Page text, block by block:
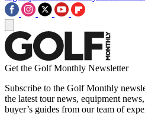
Get the Golf Monthly Newsletter
Subscribe to the Golf Monthly
the latest tour news, equipment
buyer’s guides from our team of